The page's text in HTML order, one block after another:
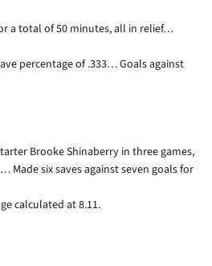
a total of 50 minutes, all in relief…
percentage of .333… Goals against
Brooke Shinaberry in three games,
Made six saves against seven goals for
calculated at 8.11.